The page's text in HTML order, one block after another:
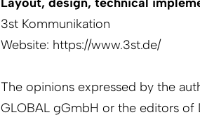
3st Kommunikation
Website: https://www.3st.de/
The opinions expressed by the
GLOBAL gGmbH or the editors of